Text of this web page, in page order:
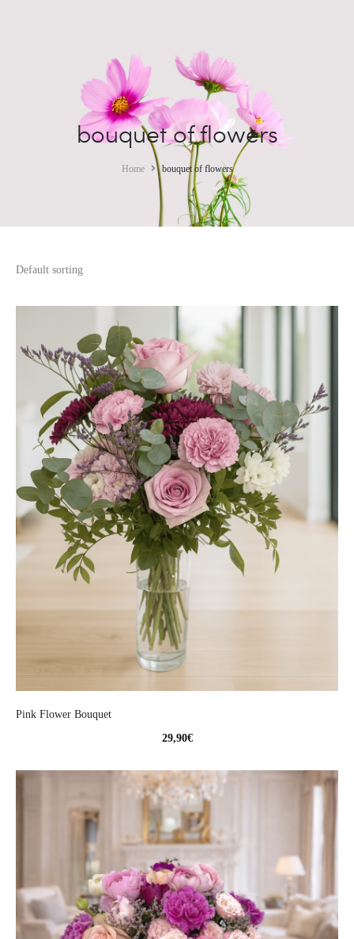
bouquet of flowers
Home bouquet of flowers
Pink Flower Bouquet
29,90€